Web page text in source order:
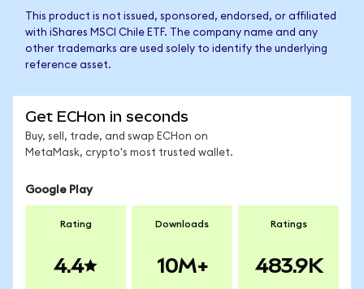
This product is not issued, sponsored, endorsed, or affiliated
with iShares MSCI Chile ETF. The company name and any
other trademarks are used solely to identify the underlying
reference asset.
Get ECHon in seconds
Buy, sell, trade, and swap ECHon on
MetaMask, crypto's most trusted wallet.
Google Play
Rating
4.4
Downloads
10M+
Ratings
483.9K